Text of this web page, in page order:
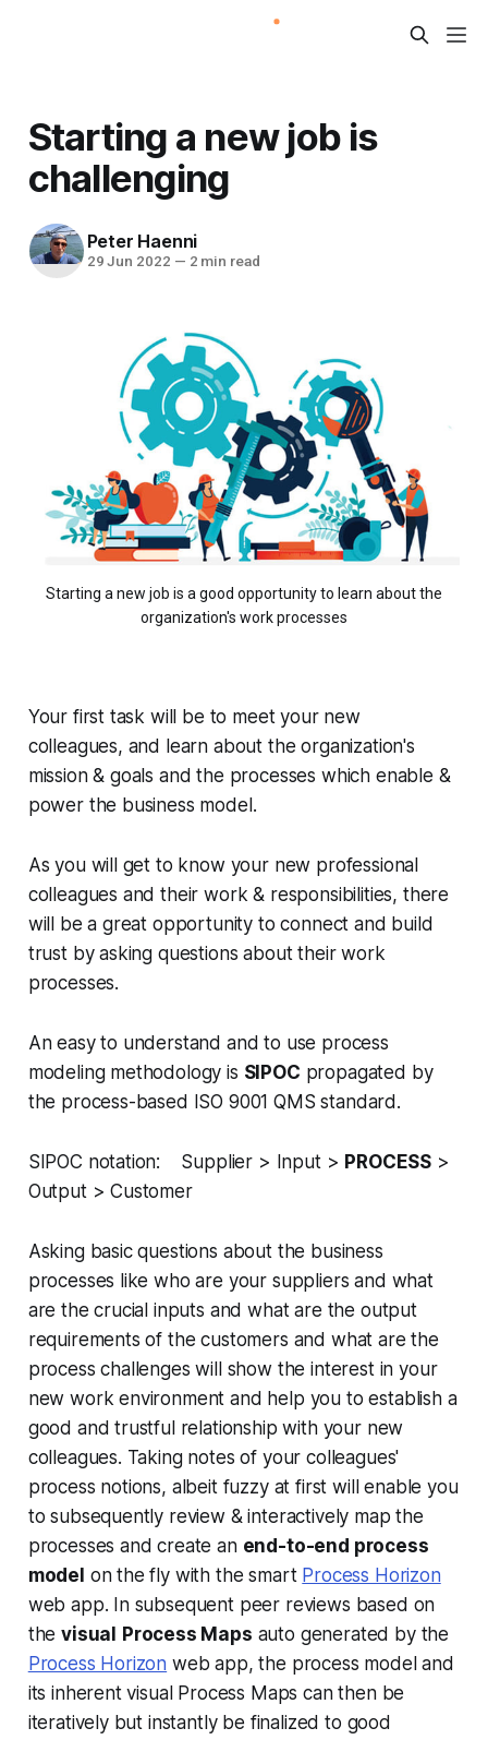
Starting a new job is
challenging
Peter Haenni
29 Jun 2022 — 2 min read
Starting a new job is a good opportunity to learn about the
organization's work processes
Your first task will be to meet your new
colleagues, and learn about the organization's
mission & goals and the processes which enable &
power the business model.
As you will get to know your new professional
colleagues and their work & responsibilities, there
will be a great opportunity to connect and build
trust by asking questions about their work
processes.
An easy to understand and to use process
modeling methodology is SIPOC propagated by
the process-based ISO 9001 QMS standard.
SIPOC notation: Supplier > Input > PROCESS >
Output > Customer
Asking basic questions about the business
processes like who are your suppliers and what
are the crucial inputs and what are the output
requirements of the customers and what are the
process challenges will show the interest in your
new work environment and help you to establish a
good and trustful relationship with your new
colleagues. Taking notes of your colleagues'
process notions, albeit fuzzy at first will enable you
to subsequently review & interactively map the
processes and create an end-to-end process
model on the fly with the smart Process Horizon
web app. In subsequent peer reviews based on
thevisual Process Maps auto generated by the
Process Horizon web app, the process model and
its inherent visual Process Maps can then be
iteratively but instantly be finalized to good